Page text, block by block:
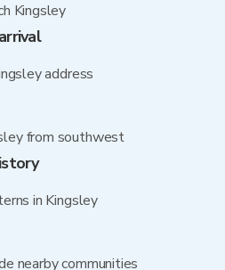
Kingsley
address
from southwest
in Kingsley
nearby communities